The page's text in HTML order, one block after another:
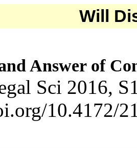
Will
Answer of
Sci 2016,
10.4172/